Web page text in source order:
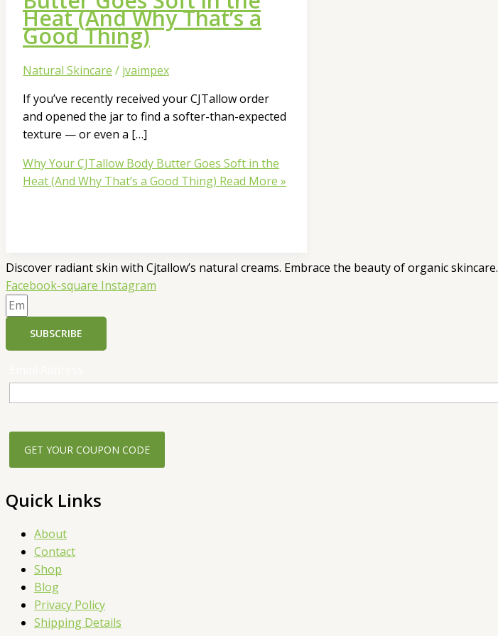
Heat (And Why That’s a
Good Thing)
Natural Skincare / jvaimpex
If you’ve recently received your CJTallow order
and opened the jar to find a softer-than-expected
texture — or even a […]
Why Your CJTallow Body Butter Goes Soft in the
Heat (And Why That’s a Good Thing) Read More »
Discover radiant skin with Cjtallow’s natural creams. Embrace the beauty of organic skincare.
Facebook-square Instagram
SUBSCRIBE
Quick Links
About
Contact
Shop
Blog
Privacy Policy
Shipping Details